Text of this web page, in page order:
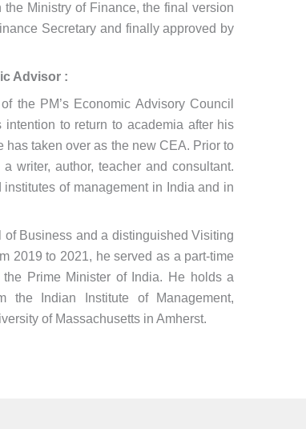
Ministry of Finance, the final version
Secretary and finally approved by
Advisor :
the PM’s Economic Advisory Council
to return to academia after his
has taken over as the new CEA. Prior to
writer, author, teacher and consultant.
of management in India and in
Business and a distinguished Visiting
2019 to 2021, he served as a part-time
Prime Minister of India. He holds a
the Indian Institute of Management,
of Massachusetts in Amherst.